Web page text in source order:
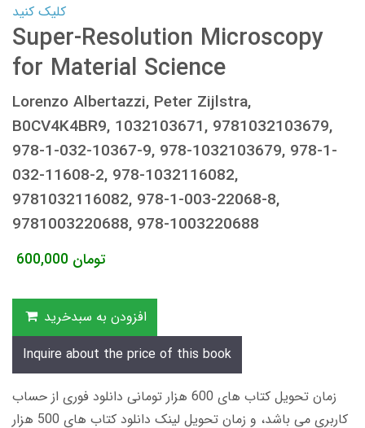
کلیک کنید
Super-Resolution Microscopy
for Material Science
Lorenzo Albertazzi, Peter Zijlstra,
B0CV4K4BR9, 1032103671, 9781032103679,
978-1-032-10367-9, 978-1032103679, 978-1-
032-11608-2, 978-1032116082,
9781032116082, 978-1-003-22068-8,
9781003220688, 978-1003220688
600,000 تومان
افزودن به سبدخرید
Inquire about the price of this book
زمان تحویل کتاب های 600 هزار تومانی دانلود فوری از حساب
کاربری می باشد، و زمان تحویل لینک دانلود کتاب های 500 هزار